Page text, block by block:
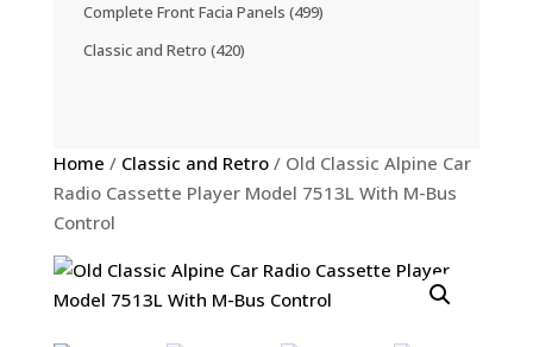
Home / Classic and Retro/ Old Classic Alpine Car
Radio Cassette Player Model 7513L With M-Bus
Control
Complete Front Facia Panels (499)
Classic and Retro (420)